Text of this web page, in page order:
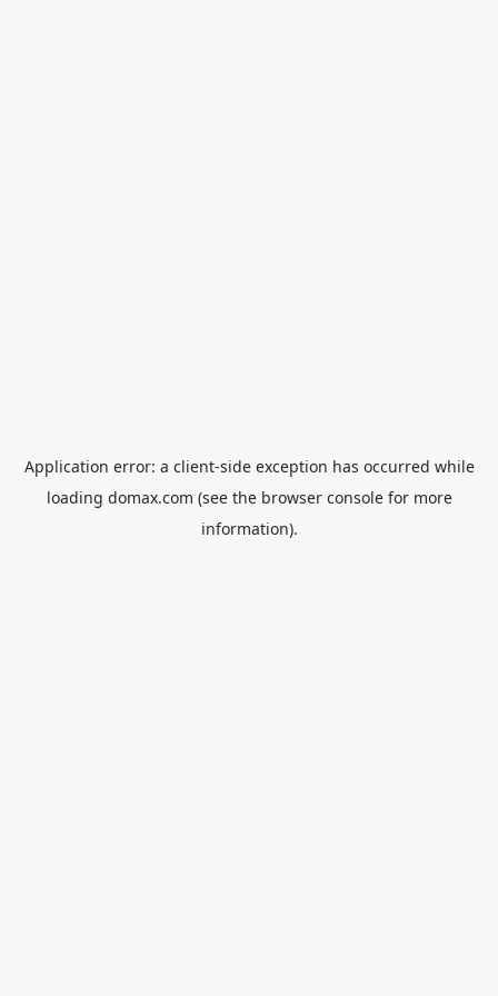
Application error: a client-side exception has occurred while
loading domax.com (see the browser consolefor more
information).